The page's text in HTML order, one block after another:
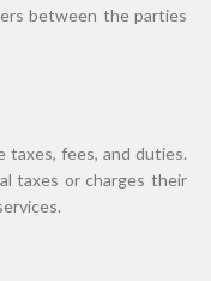
between the parties
taxes, fees, and duties.
taxes or charges their